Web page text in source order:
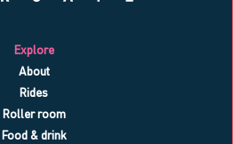
Explore
About
Rides
Roller room
Food & drink